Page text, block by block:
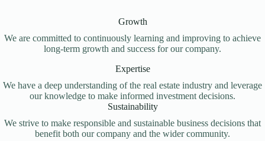
Growth
We are committed to continuously learning and improving to achieve
long-term growth and success for our company.
Expertise
We have a deep understanding of the real estate industry and leverage
our knowledge to make informed investment decisions.
Sustainability
We strive to make responsible and sustainable business decisions that
benefit both our company and the wider community.